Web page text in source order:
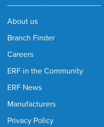
About us
Branch Finder
Careers
ERF in the Community
ERF News
Manufacturers
Privacy Policy